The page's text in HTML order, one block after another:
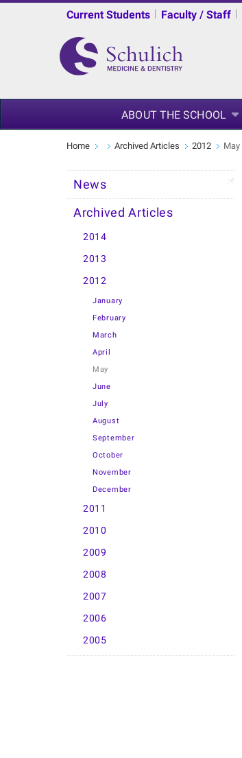
Current Students | Faculty / Staff |
ABOUT THE SCHOOL
Home Archived Articles 2012 May
News
Archived Articles
2014
2013
2012
January
February
March
April
May
June
July
August
September
October
November
December
2011
2010
2009
2008
2007
2006
2005